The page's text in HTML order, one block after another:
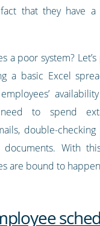
that they have a
a poor system?
a basic Excel
need to spend
double-
documents. With
are bound to